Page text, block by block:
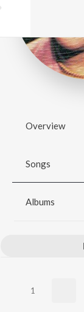
Overview
Songs
Albums
1